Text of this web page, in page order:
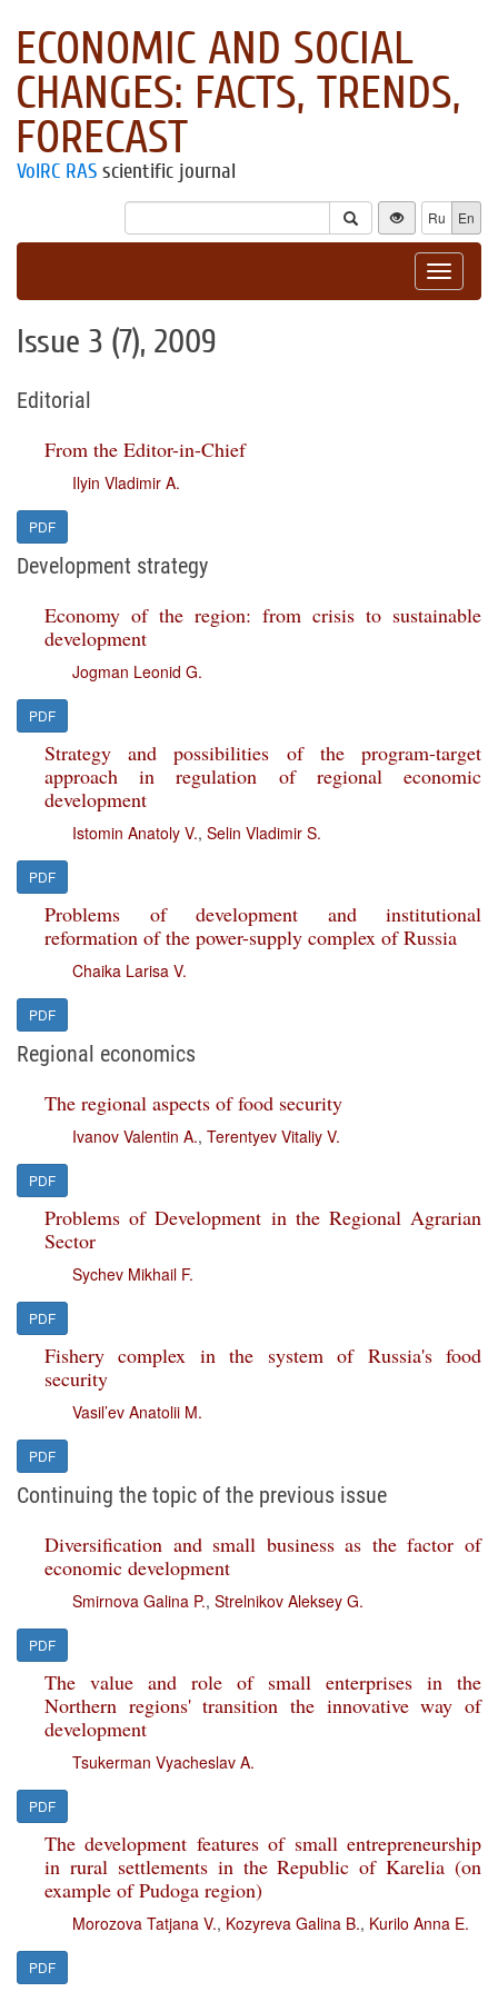
ECONOMIC AND SOCIAL
CHANGES: FACTS, TRENDS,
FORECAST
VolRC RAS scientific journal
Ru En
Toggle
Issue 3 (7), 2009
Editorial
From the Editor-in-Chief
Ilyin Vladimir A.
PDF
Development strategy
Economy of the region: from crisis to sustainable
development
Jogman Leonid G.
PDF
Strategy and possibilities of the program-target
approach in regulation of regional economic
development
Istomin Anatoly V., Selin Vladimir S.
PDF
Problems of development and institutional
reformation of the power-supply complex of Russia
Chaika Larisa V.
PDF
Regional economics
The regional aspects of food security
Ivanov Valentin A., Terentyev Vitaliy V.
PDF
Problems of Development in the Regional Agrarian
Sector
Sychev Mikhail F.
PDF
Fishery complex in the system of Russia's food
security
Vasil’ev Anatolii M.
PDF
Continuing the topic of the previous issue
Diversification and small business as the factor of
economic development
Smirnova Galina P., Strelnikov Aleksey G.
PDF
The value and role of small enterprises in the
Northern regions' transition the innovative way of
development
Tsukerman Vyacheslav A.
PDF
The development features of small entrepreneurship
in rural settlements in the Republic of Karelia (on
example of Pudoga region)
Morozova Tatjana V., Kozyreva Galina B., Kurilo Anna E.
PDF